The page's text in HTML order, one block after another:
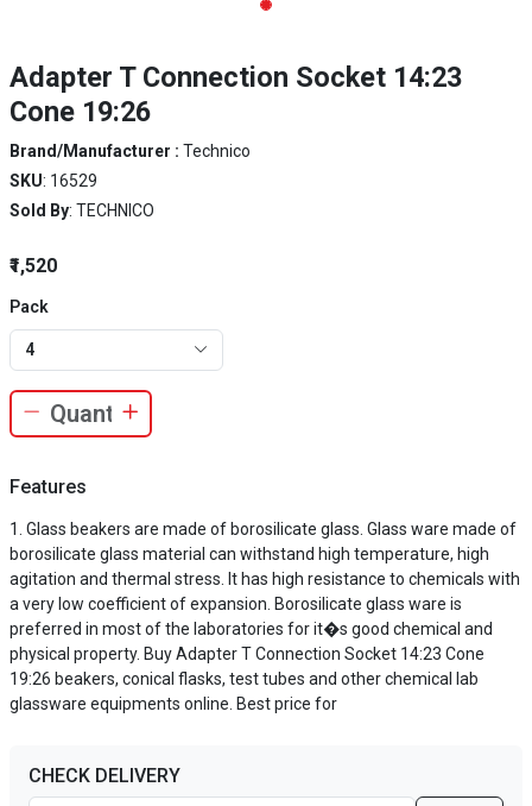
Adapter T Connection Socket 14:23
Cone 19:26
Brand/Manufacturer : Technico
SKU: 16529
Sold By: TECHNICO
₹1,520
Pack
4
Features
Glass beakers are made of borosilicate glass. Glass ware made of
borosilicate glass material can withstand high temperature, high
agitation and thermal stress. It has high resistance to chemicals with
a very low coefficient of expansion. Borosilicate glass ware is
preferred in most of the laboratories for it�s good chemical and
physical property. Buy Adapter T Connection Socket 14:23 Cone
19:26 beakers, conical flasks, test tubes and other chemical lab
glassware equipments online. Best price for
CHECK DELIVERY